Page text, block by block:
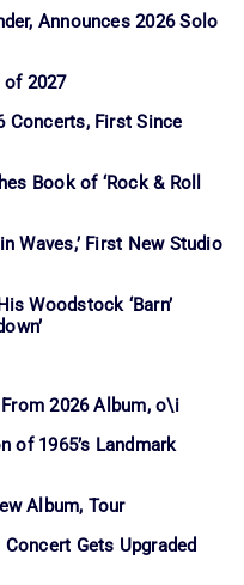
Announces 2026 Solo
of 2027
Concerts, First Since
Book of ‘Rock & Roll
Waves,’ First New Studio
Woodstock ‘Barn’
2026 Album, o\i
of 1965’s Landmark
Album, Tour
Gets Upgraded